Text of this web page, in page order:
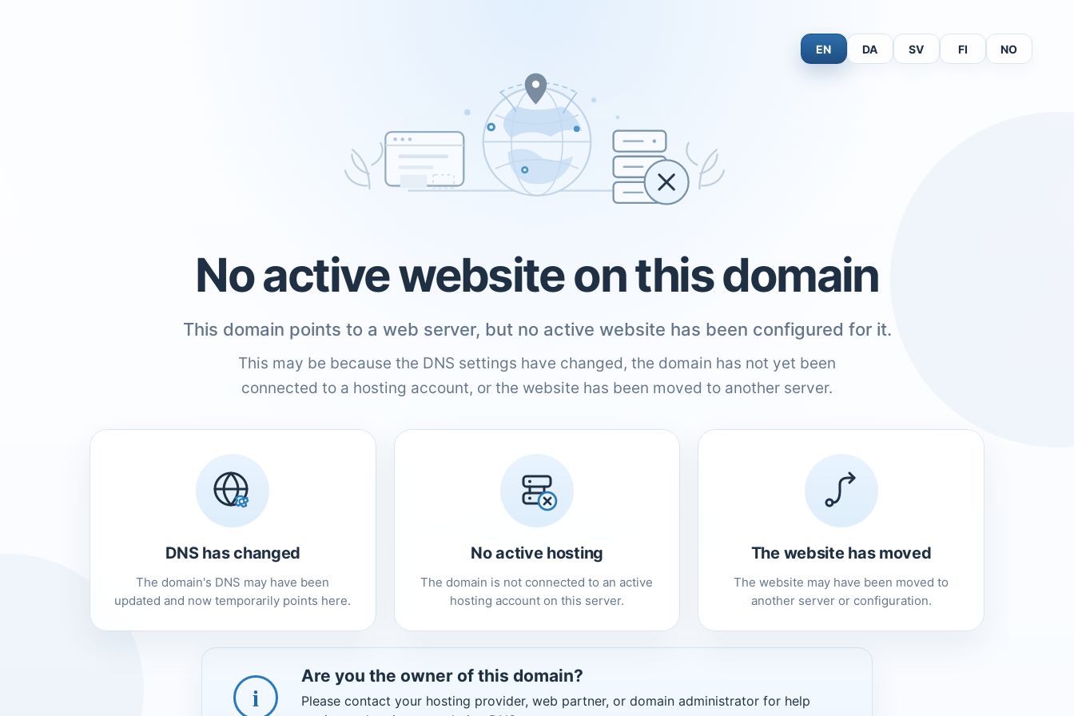
EN DA SV FI NO
No active website on this domain
This domain points to a web server, but no active website has been configured for it.
This may be because the DNS settings have changed, the domain has not yet been
connected to a hosting account, or the website has been moved to another server.
DNS has changed
The domain's DNS may have been
updated and now temporarily points here.
No active hosting
The domain is not connected to an active
hosting account on this server.
The website has moved
The website may have been moved to
another server or configuration.
i
Are you the owner of this domain?
Please contact your hosting provider, web partner, or domain administrator for help